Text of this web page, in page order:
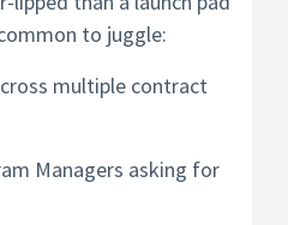
to juggle:
multiple contract
Managers asking for